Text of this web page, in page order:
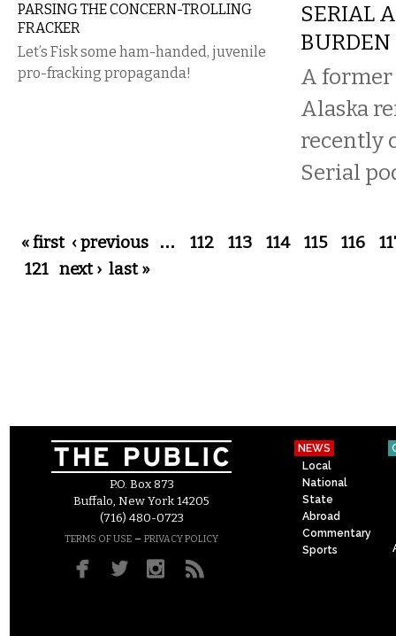
PARSING THE CONCERN-TROLLING
FRACKER
Let’s Fisk some ham-handed, juvenile
pro-fracking propaganda!
SERIAL
BURDEN
A
Alaska
recently
Serial
Pages
« first ‹ previous … 112 113 114 115 116
121 next › last »
P.O. Box 873
Buffalo, New York 14205
(716) 480-0723
TERMS OF USE – PRIVACY POLICY
NEWS
Local
National
State
Abroad
Commentary
Sports